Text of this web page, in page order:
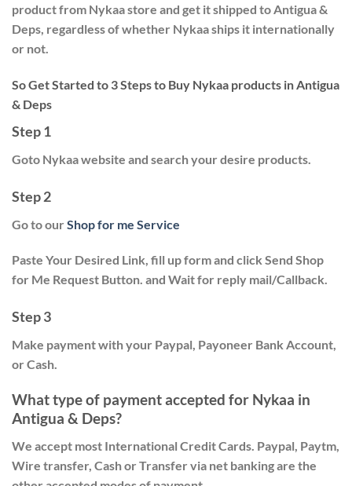
product from Nykaa store and get it shipped to Antigua &
Deps, regardless of whether Nykaa ships it internationally
or not.
So Get Started to 3 Steps to Buy Nykaa products in Antigua
& Deps
Step 1
Goto Nykaa website and search your desire products.
Step 2
Go to our Shop for me Service
Paste Your Desired Link, fill up form and click Send Shop
for Me Request Button. and Wait for reply mail/Callback.
Step 3
Make payment with your Paypal, Payoneer Bank Account,
or Cash.
What type of payment accepted for Nykaa in
Antigua & Deps?
We accept most International Credit Cards. Paypal, Paytm,
Wire transfer, Cash or Transfer via net banking are the